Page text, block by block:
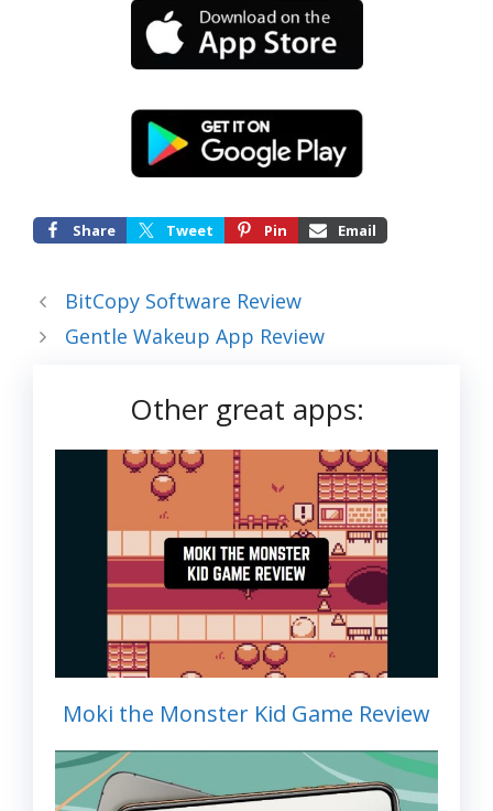
Share Tweet Pin Email
BitCopy Software Review
Gentle Wakeup App Review
Other great apps:
Moki the Monster Kid Game Review